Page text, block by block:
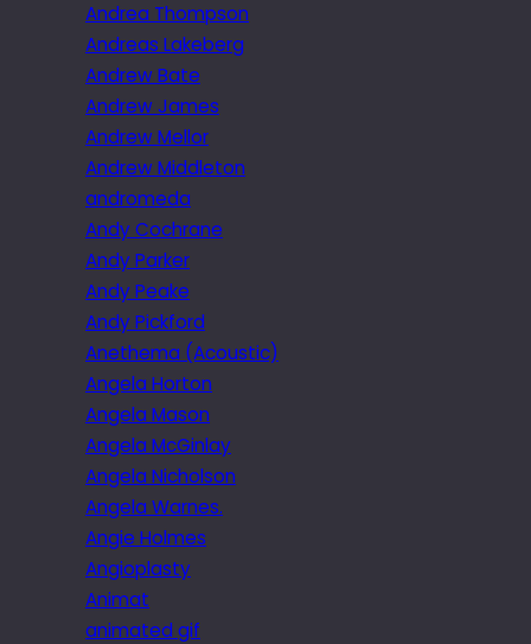
Andrea Thompson
Andreas Lakeberg
Andrew Bate
Andrew James
Andrew Mellor
Andrew Middleton
andromeda
Andy Cochrane
Andy Parker
Andy Peake
Andy Pickford
Anethema (Acoustic)
Angela Horton
Angela Mason
Angela McGinlay
Angela Nicholson
Angela Warnes.
Angie Holmes
Angioplasty
Animat
animated gif